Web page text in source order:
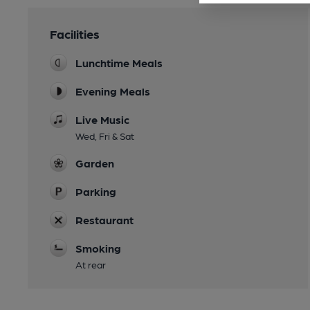
Facilities
Lunchtime Meals
Evening Meals
Live Music
Wed, Fri & Sat
Garden
Parking
Restaurant
Smoking
At rear